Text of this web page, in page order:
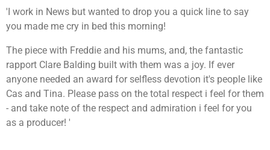
'I work in News but wanted to drop you a quick line to say
you made me cry in bed this morning!
The piece with Freddie and his mums, and, the fantastic
rapport Clare Balding built with them was a joy. If ever
anyone needed an award for selfless devotion it's people like
Cas and Tina. Please pass on the total respect i feel for them
- and take note of the respect and admiration i feel for you
as a producer! '